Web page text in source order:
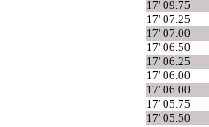
17' 09.75
17' 07.25
17' 07.00
17' 06.50
17' 06.25
17' 06.00
17' 06.00
17' 05.75
17' 05.50